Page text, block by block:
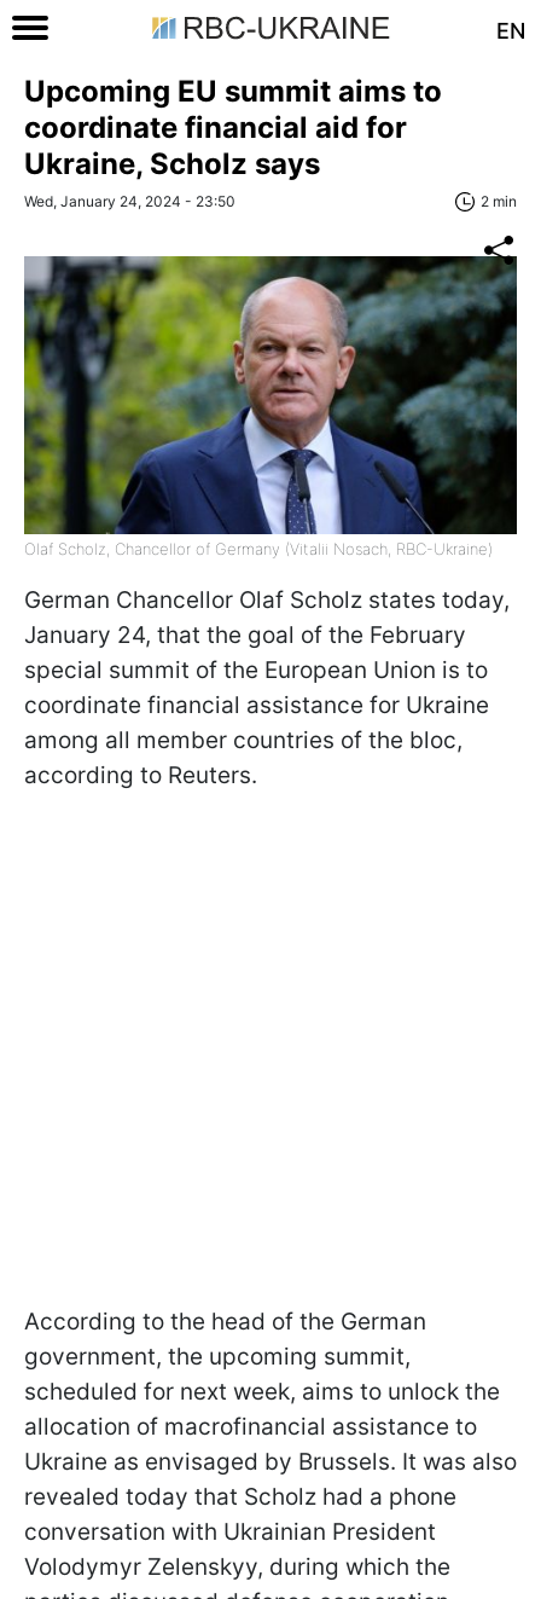
EN
Upcoming EU summit aims to
coordinate financial aid for
Ukraine, Scholz says
Wed, January 24, 2024 - 23:50 2 min
Olaf Scholz, Chancellor of Germany (Vitalii Nosach, RBC-Ukraine)
German Chancellor Olaf Scholz states today,
January 24, that the goal of the February
special summit of the European Union is to
coordinate financial assistance for Ukraine
among all member countries of the bloc,
according to Reuters.
According to the head of the German
government, the upcoming summit,
scheduled for next week, aims to unlock the
allocation of macrofinancial assistance to
Ukraine as envisaged by Brussels. It was also
revealed today that Scholz had a phone
conversation with Ukrainian President
Volodymyr Zelenskyy, during which the